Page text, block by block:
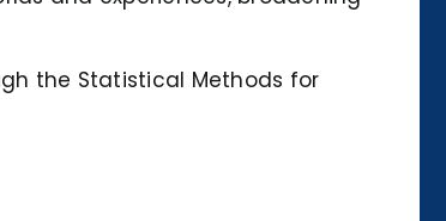
the Statistical Methods for